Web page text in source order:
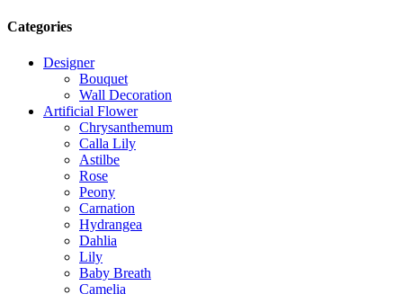
Categories
Designer
Bouquet
Wall Decoration
Artificial Flower
Chrysanthemum
Calla Lily
Astilbe
Rose
Peony
Carnation
Hydrangea
Dahlia
Lily
Baby Breath
Camelia